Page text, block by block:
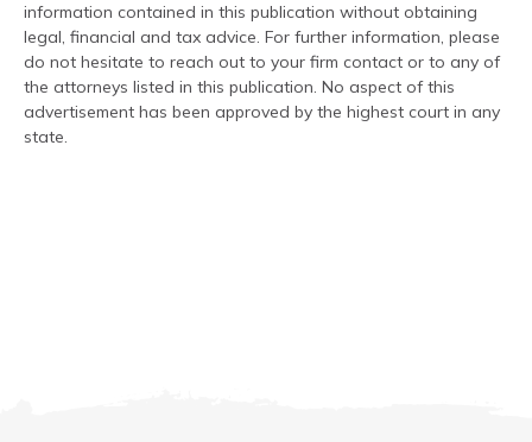
information contained in this publication without obtaining
legal, financial and tax advice. For further information, please
do not hesitate to reach out to your firm contact or to any of
the attorneys listed in this publication. No aspect of this
advertisement has been approved by the highest court in any
state.